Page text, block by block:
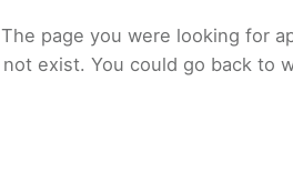
The page you were looking for
not exist. You could go back to